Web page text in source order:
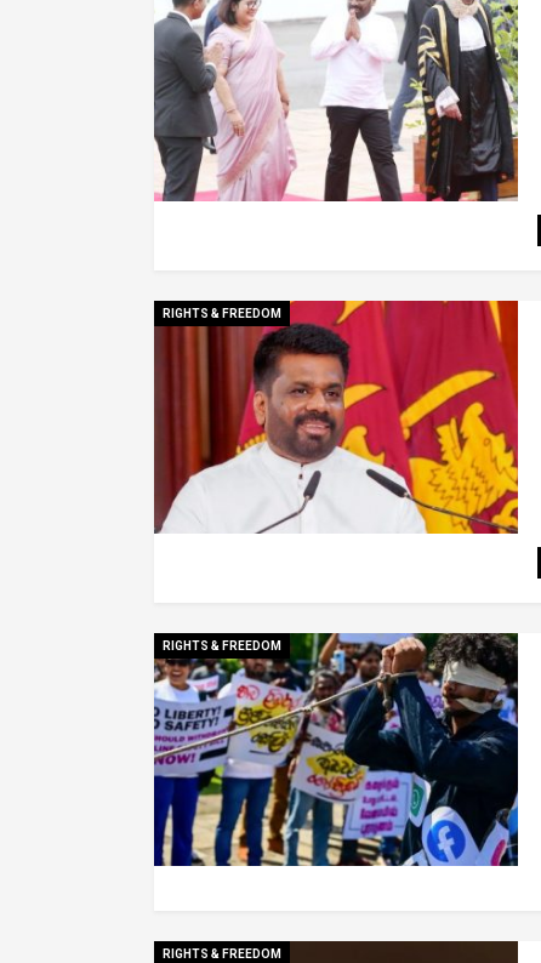
RIGHTS & FREEDOM
RIGHTS & FREEDOM
RIGHTS & FREEDOM